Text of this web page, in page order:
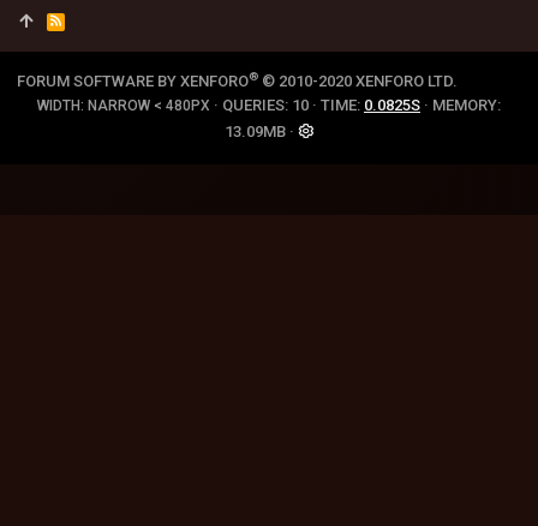
R
S
S
FORUM SOFTWARE BY XENFORO® © 2010-2020 XENFORO LTD.
WIDTH QUERIES 10 TIME 0.0825S
MEMORY
13.09MB